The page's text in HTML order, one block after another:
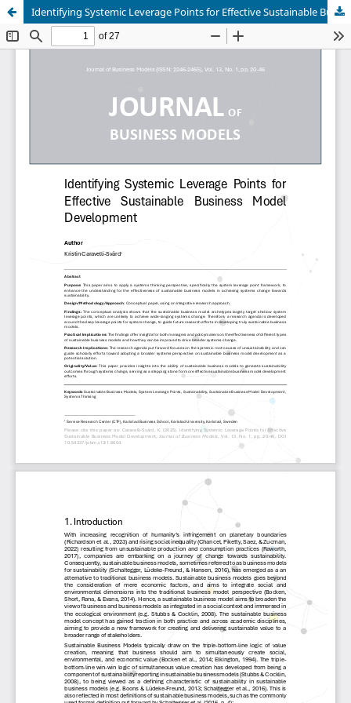
Identifying Systemic Leverage Points for Effective Sustainable Business Model Development